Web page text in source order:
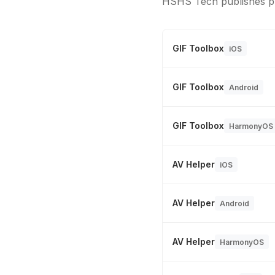
GIF Toolbox iOS
GIF Toolbox Android
GIF Toolbox HarmonyOS
AV Helper iOS
AV Helper Android
AV Helper HarmonyOS